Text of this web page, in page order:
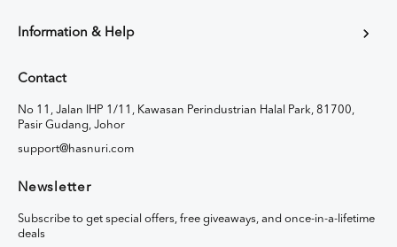
Information & Help
Contact
No 11, Jalan IHP 1/11, Kawasan Perindustrian Halal Park, 81700,
Pasir Gudang, Johor
support@hasnuri.com
Newsletter
Subscribe to get special offers, free giveaways, and once-in-a-lifetime
deals